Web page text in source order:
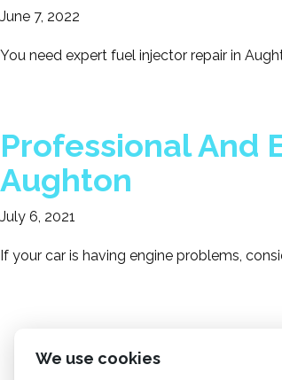
June 7, 2022
You need expert fuel injector repair in
Professional And
Aughton
July 6, 2021
If your car is having engine problems,
We use cookies